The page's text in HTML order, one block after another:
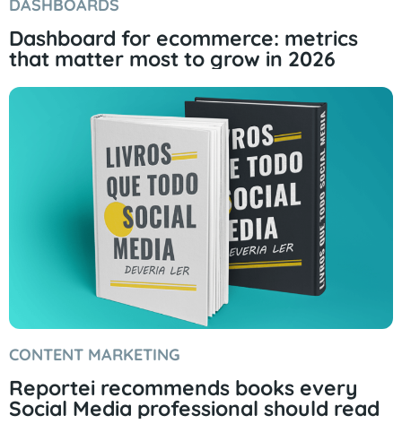
DASHBOARDS
Dashboard for ecommerce: metrics
that matter most to grow in 2026
CONTENT MARKETING
Reportei recommends books every
Social Media professional should read